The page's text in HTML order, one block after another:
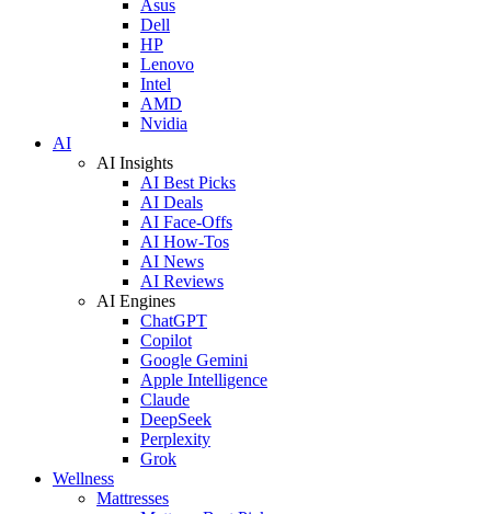
Asus
Dell
HP
Lenovo
Intel
AMD
Nvidia
AI
AI Insights
AI Best Picks
AI Deals
AI Face-Offs
AI How-Tos
AI News
AI Reviews
AI Engines
ChatGPT
Copilot
Google Gemini
Apple Intelligence
Claude
DeepSeek
Perplexity
Grok
Wellness
Mattresses